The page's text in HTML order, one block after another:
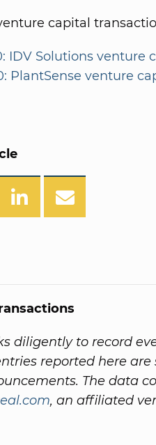
capital
IDV Solutions venture
PlantSense venture
diligently to record
reported here
The data
, an affiliated